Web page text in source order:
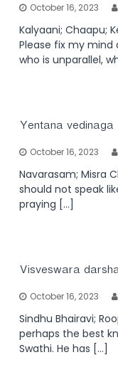
T
h
i
r
a
r
u
a
October 16, 2023
Kalyaani; Chaapu;
Please fix my mind
who is unparallel,
Yentana vedinaga
October 16, 2023
Navarasam; Misra
should not speak
praying […]
Visveswara
October 16, 2023
Sindhu Bhairavi;
perhaps the best
Swathi. He has […]